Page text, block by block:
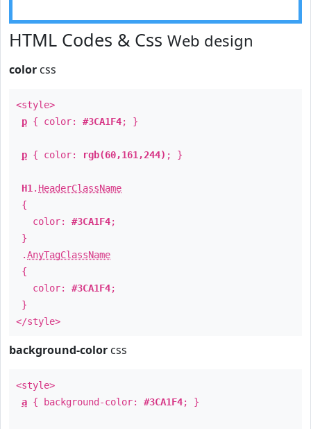
HTML Codes & Css Web design
color css
<style>
p { color: #3CA1F4; }
p { color: rgb(60,161,244) ; }
H1 . HeaderClassName
{
color: #3CA1F4;
}
.AnyTagClassName
{
color: #3CA1F4;
}
</style>
background-color css
<style>
a { background-color: #3CA1F4; }